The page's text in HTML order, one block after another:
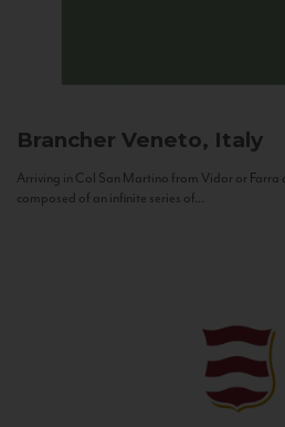
Brancher Veneto, Italy
Arriving in Col San Martino from Vidor or Farra
composed of an infinite series of...